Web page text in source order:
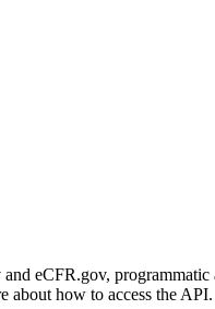
eCFR.gov,
about how to access the API.